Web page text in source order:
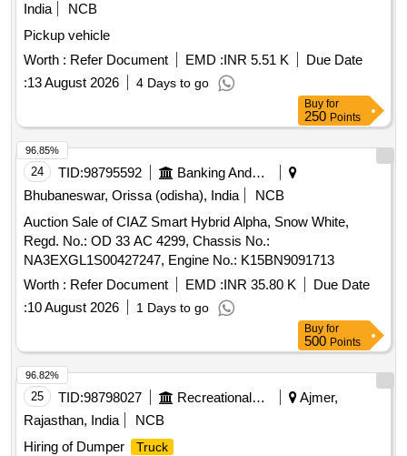
India
NCB
Pickup vehicle
Worth : Refer Document EMD :INR 5.51 K
Due Date
:13 August 2026 4 Days to go
Buy for
250 Points
24 TID:98795592
Banking And Mutual Funds And Leasings
Bhubaneswar, Orissa (odisha), India
NCB
Auction Sale of CIAZ Smart Hybrid Alpha, Snow White,
Regd. No.: OD 33 AC 4299, Chassis No.:
NA3EXGL1S00427247, Engine No.: K15BN9091713
Worth : Refer Document EMD :INR 35.80 K
Due Date
:10 August 2026 1 Days to go
96.85%
Buy for
500 Points
25 TID:98798027 Recreational Services
Ajmer,
Rajasthan, India
NCB
Hiring of Dumper
Truck
96.82%